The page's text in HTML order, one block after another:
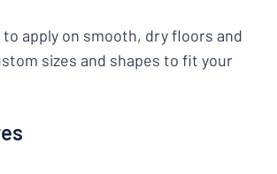
to apply on smooth, dry floors and
sizes and shapes to fit your